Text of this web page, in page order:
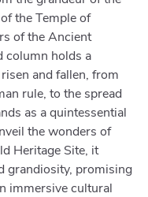
the Temple of
of the Ancient
column holds a
and fallen, from
rule, to the spread
as a quintessential
the wonders of
Heritage Site, it
grandiosity, promising
immersive cultural